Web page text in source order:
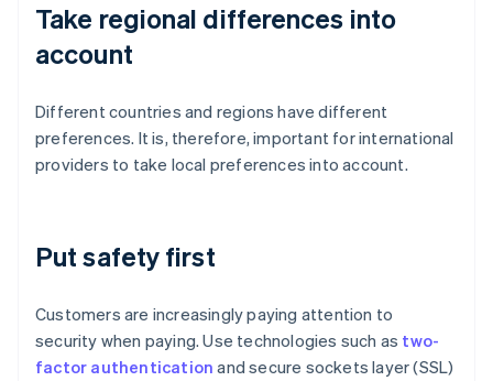
Take regional differences into
account
Different countries and regions have different
preferences. It is, therefore, important for international
providers to take local preferences into account.
Put safety first
Customers are increasingly paying attention to
security when paying. Use technologies such as two-
factor authentication and secure sockets layer (SSL)